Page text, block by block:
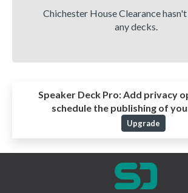
Chichester House Clearance
any decks.
Speaker Deck Pro:Add privacy
schedule the publishing of
Upgrade